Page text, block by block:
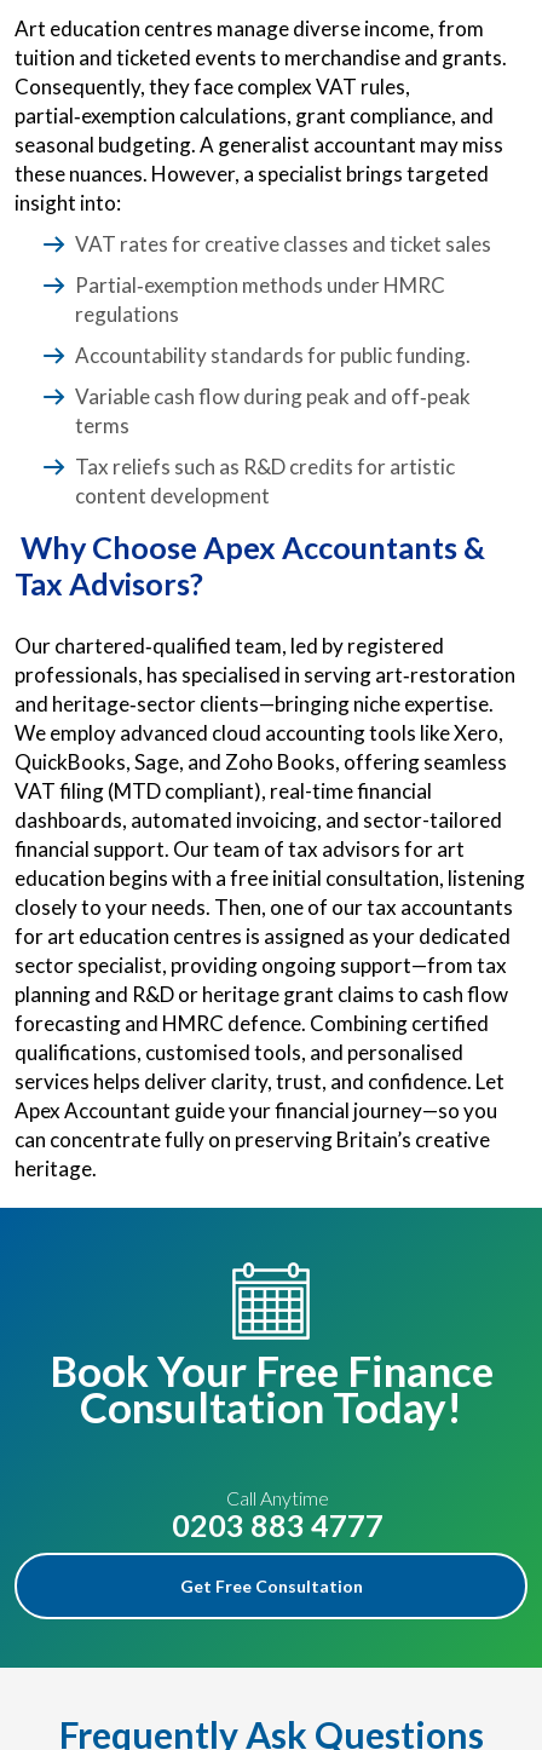
Art education centres manage diverse income, from
tuition and ticketed events to merchandise and grants.
Consequently, they face complex VAT rules,
partial‑exemption calculations, grant compliance, and
seasonal budgeting. A generalist accountant may miss
these nuances. However, a specialist brings targeted
insight into:
VAT rates for creative classes and ticket sales
Partial‑exemption methods under HMRC
regulations
Accountability standards for public funding.
Variable cash flow during peak and off‑peak
terms
Tax reliefs such as R&D credits for artistic
content development
Why Choose Apex Accountants &
Tax Advisors?
Our chartered‑qualified team, led by registered
professionals, has specialised in serving art‑restoration
and heritage‑sector clients—bringing niche expertise.
We employ advanced cloud accounting tools like Xero,
QuickBooks, Sage, and Zoho Books, offering seamless
VAT filing (MTD compliant), real-time financial
dashboards, automated invoicing, and sector-tailored
financial support. Our team of tax advisors for art
education begins with a free initial consultation, listening
closely to your needs. Then, one of our tax accountants
for art education centres is assigned as your dedicated
sector specialist, providing ongoing support—from tax
planning and R&D or heritage grant claims to cash flow
forecasting and HMRC defence. Combining certified
qualifications, customised tools, and personalised
services helps deliver clarity, trust, and confidence. Let
Apex Accountant guide your financial journey—so you
can concentrate fully on preserving Britain’s creative
heritage.
Book Your Free Finance
Consultation Today!
Call Anytime
0203 883 4777
Get Free Consultation
Frequently Ask Questions